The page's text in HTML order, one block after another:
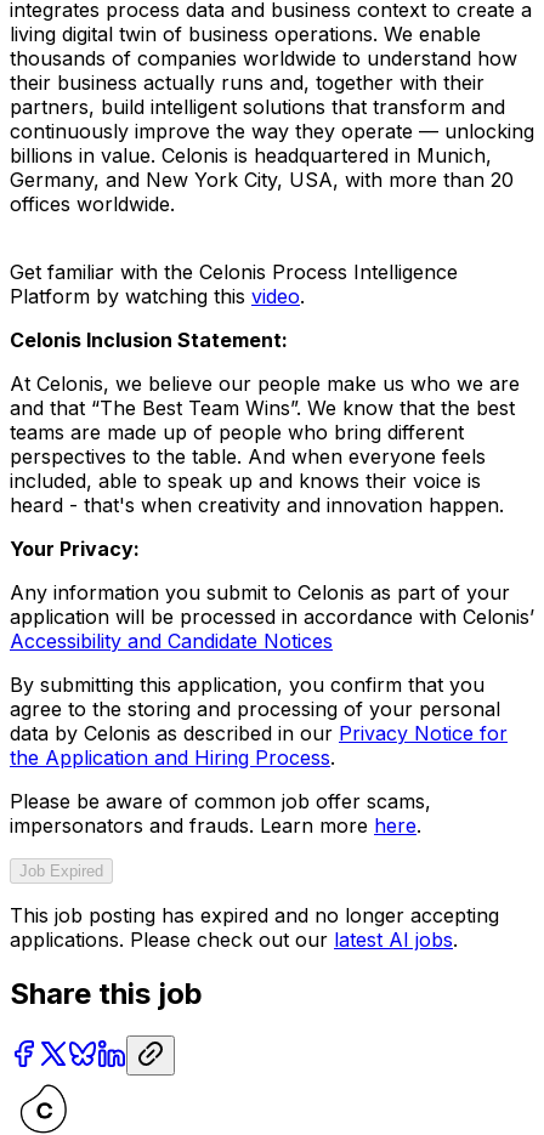
integrates process data and business context to create a
living digital twin of business operations. We enable
thousands of companies worldwide to understand how
their business actually runs and, together with their
partners, build intelligent solutions that transform and
continuously improve the way they operate — unlocking
billions in value. Celonis is headquartered in Munich,
Germany, and New York City, USA, with more than 20
offices worldwide.
Get familiar with the Celonis Process Intelligence
Platform by watching this video.
Celonis Inclusion Statement:
At Celonis, we believe our people make us who we are
and that “The Best Team Wins”. We know that the best
teams are made up of people who bring different
perspectives to the table. And when everyone feels
included, able to speak up and knows their voice is
heard - that's when creativity and innovation happen.
Your Privacy:
Any information you submit to Celonis as part of your
application will be processed in accordance with Celonis’
Accessibility and Candidate Notices
By submitting this application, you confirm that you
agree to the storing and processing of your personal
data by Celonis as described in our Privacy Notice for
the Application and Hiring Process.
Please be aware of common job offer scams,
impersonators and frauds. Learn more here.
Job Expired
This job posting has expired and no longer accepting
applications. Please check out our latest AI jobs.
Share this job